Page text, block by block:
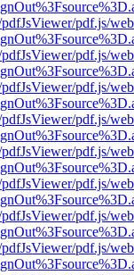
pdf.js/
pdf.js/
pdf.js/
pdf.js/
pdf.js/
pdf.js/
pdf.js/
pdf.js/